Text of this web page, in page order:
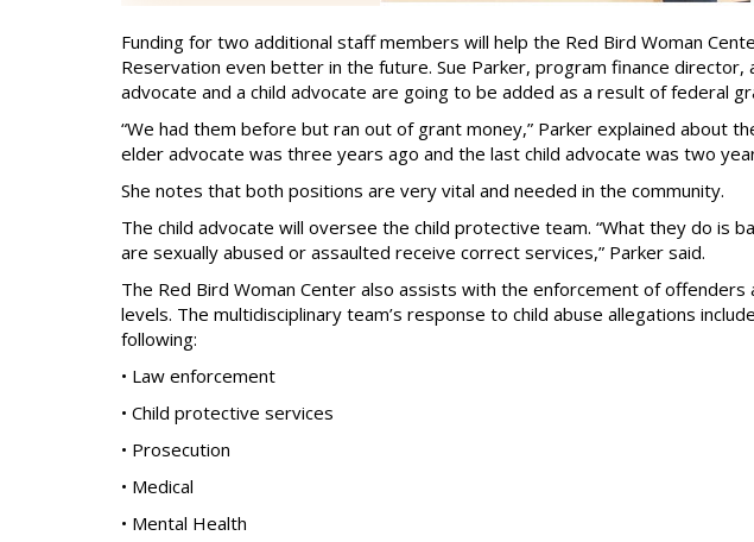
Funding for two additional staff members will help the Red Bird Woman
Reservation even better in the future. Sue Parker, program finance director,
advocate and a child advocate are going to be added as a result of federal
“We had them before but ran out of grant money,” Parker explained about
elder advocate was three years ago and the last child advocate was two
She notes that both positions are very vital and needed in the community.
The child advocate will oversee the child protective team. “What they do is
are sexually abused or assaulted receive correct services,” Parker said.
The Red Bird Woman Center also assists with the enforcement of
levels. The multidisciplinary team’s response to child abuse allegations
following:
• Law enforcement
• Child protective services
• Prosecution
• Medical
• Mental Health